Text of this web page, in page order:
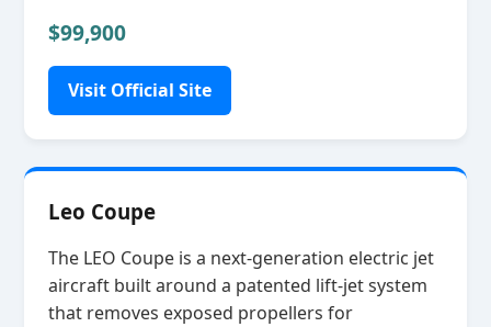
$99,900
Visit Official Site
Leo Coupe
The LEO Coupe is a next‑generation electric jet
aircraft built around a patented lift‑jet system
that removes exposed propellers for